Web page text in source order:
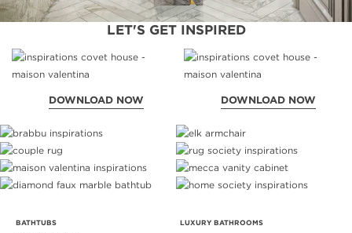
LET'S GET INSPIRED
DOWNLOAD NOW DOWNLOAD NOW
BATHTUBS
LUXURY BATHROOMS